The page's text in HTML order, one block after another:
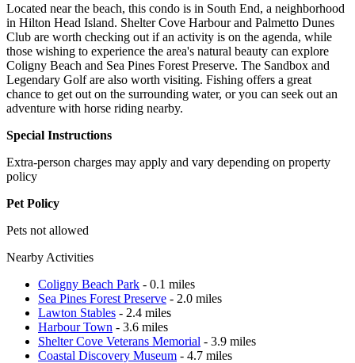
Located near the beach, this condo is in South End, a neighborhood
in Hilton Head Island. Shelter Cove Harbour and Palmetto Dunes
Club are worth checking out if an activity is on the agenda, while
those wishing to experience the area's natural beauty can explore
Coligny Beach and Sea Pines Forest Preserve. The Sandbox and
Legendary Golf are also worth visiting. Fishing offers a great
chance to get out on the surrounding water, or you can seek out an
adventure with horse riding nearby.
Special Instructions
Extra-person charges may apply and vary depending on property
policy
Pet Policy
Pets not allowed
Nearby Activities
Coligny Beach Park - 0.1 miles
Sea Pines Forest Preserve - 2.0 miles
Lawton Stables - 2.4 miles
Harbour Town - 3.6 miles
Shelter Cove Veterans Memorial - 3.9 miles
Coastal Discovery Museum - 4.7 miles